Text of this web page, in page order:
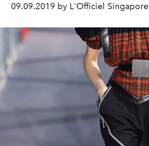
09.09.2019 by L'Officiel Singapore